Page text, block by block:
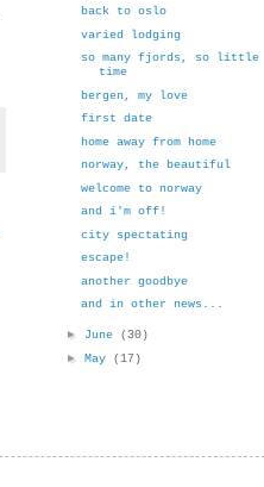
back to oslo
varied lodging
so many fjords, so little
time
bergen, my love
first date
home away from home
norway, the beautiful
welcome to norway
and i'm off!
city spectating
escape!
another goodbye
and in other news...
► June (30)
► May (17)